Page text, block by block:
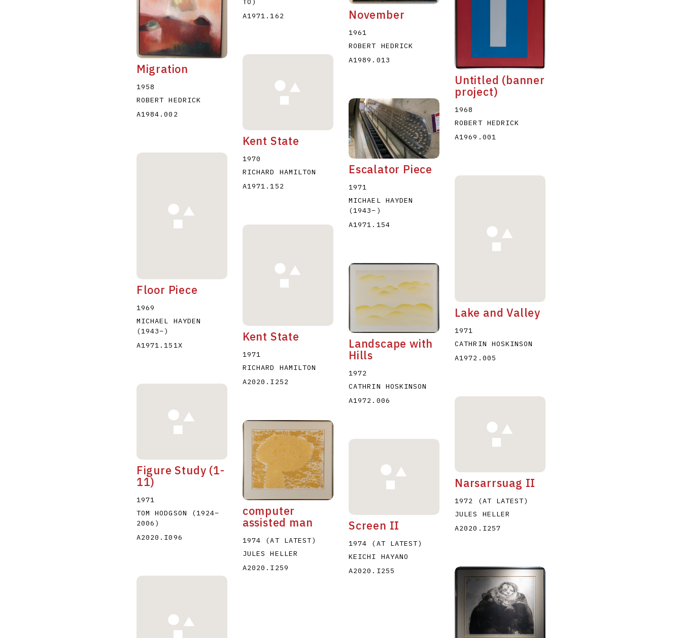
Migration
1958
ROBERT HEDRICK
A1984.002
A1971.162
November
1961
ROBERT HEDRICK
A1989.013
Untitled (banner
project)
1968
ROBERT HEDRICK
A1969.001
Floor Piece
1969
MICHAEL HAYDEN
(1943–)
A1971.151X
Kent State
1970
RICHARD HAMILTON
A1971.152
Escalator Piece
1971
MICHAEL HAYDEN
(1943– )
A1971.154
Lake and Valley
1971
CATHRIN HOSKINSON
A1972.005
Figure Study (1-
11)
1971
TOM HODGSON
(1924–
2006 )
A2020.I096
Kent State
1971
RICHARD HAMILTON
A2020.I252
Landscape with
Hills
1972
CATHRIN HOSKINSON
A1972.006
Narsarrsuag II
1972 (AT LATEST)
JULES HELLER
A2020.I257
computer
assisted man
1974 (AT LATEST)
JULES HELLER
A2020.I259
Screen II
1974 (AT LATEST)
KEICHI HAYANO
A2020.I255